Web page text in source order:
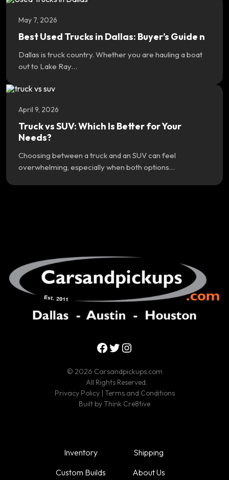
May 7, 2026
Best Used Trucks in Dallas: Buyer’s Guide n
Dallas is truck country. Whether you are hauling a boat
out to Lake Ray…
April 9, 2026
Truck vs SUV: Which Is Better for Your
Needs?
Choosing between a truck and an SUV can feel
overwhelming, especially when both options…
Facebook
Twitter
Instagram
© 2026 Carsandpickups.com
All Rights Reserved.
Privacy Policy| Terms and Conditions
Built byThink Cre8tive
Inventory
Custom Builds
Shipping
About Us